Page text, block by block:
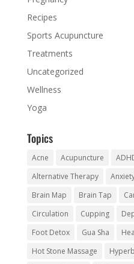
Recipes
Sports Acupuncture
Treatments
Uncategorized
Wellness
Yoga
Topics
Acne Acupuncture
Alternative Therapy
Brain Map
Brain Tap
Circulation
Cupping
Foot Detox
Gua Sha
Hot Stone Massage